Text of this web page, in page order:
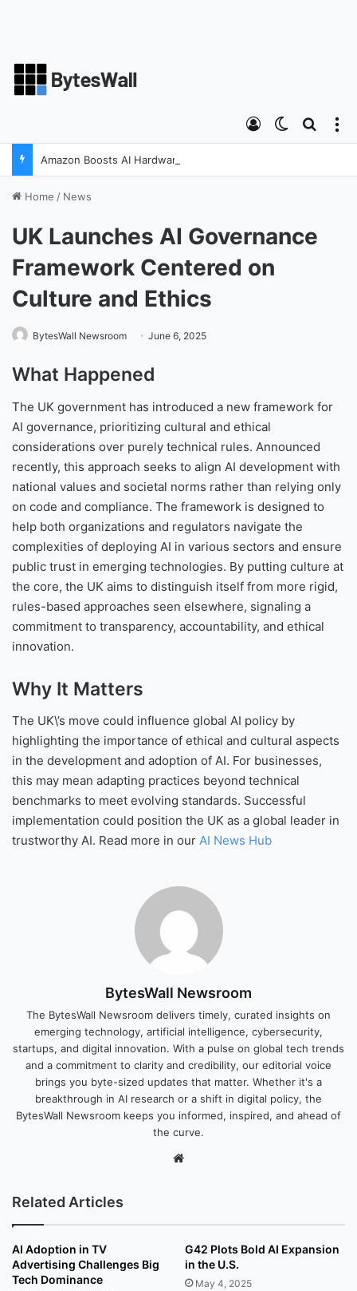
Switch skin
Log In
Home / News
UK Launches AI Governance
Framework Centered on
Culture and Ethics
BytesWall Newsroom June 6, 2025
What Happened
The UK government has introduced a new framework for
AI governance, prioritizing cultural and ethical
considerations over purely technical rules. Announced
recently, this approach seeks to align AI development with
national values and societal norms rather than relying only
on code and compliance. The framework is designed to
help both organizations and regulators navigate the
complexities of deploying AI in various sectors and ensure
public trust in emerging technologies. By putting culture at
the core, the UK aims to distinguish itself from more rigid,
rules-based approaches seen elsewhere, signaling a
commitment to transparency, accountability, and ethical
innovation.
Why It Matters
The UK\’s move could influence global AI policy by
highlighting the importance of ethical and cultural aspects
in the development and adoption of AI. For businesses,
this may mean adapting practices beyond technical
benchmarks to meet evolving standards. Successful
implementation could position the UK as a global leader in
trustworthy AI. Read more in our AI News Hub
BytesWall Newsroom
The BytesWall Newsroom delivers timely, curated insights on
emerging technology, artificial intelligence, cybersecurity,
startups, and digital innovation. With a pulse on global tech trends
and a commitment to clarity and credibility, our editorial voice
brings you byte-sized updates that matter. Whether it's a
breakthrough in AI research or a shift in digital policy, the
BytesWall Newsroom keeps you informed, inspired, and ahead of
the curve.
Related Articles
AI Adoption in TV
Advertising Challenges Big
Tech Dominance
G42 Plots Bold AI Expansion
in the U.S.
May 4, 2025